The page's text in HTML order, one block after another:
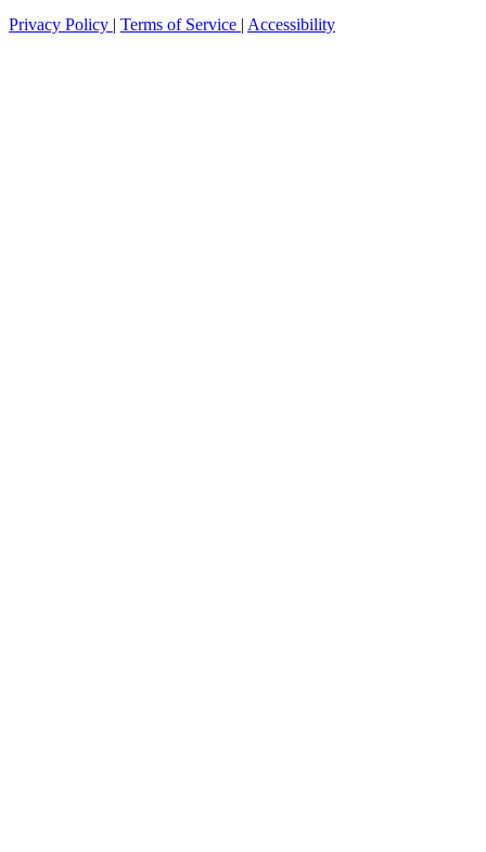
Privacy Policy | Terms of Service | Accessibility